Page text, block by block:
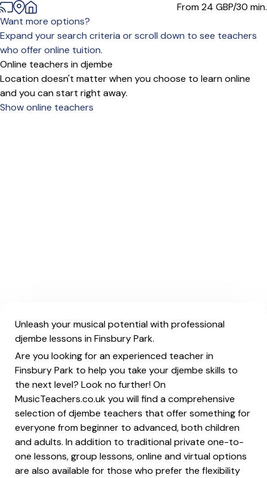
From 24 GBP/30 min.
Want more options?
Expand your search criteria or scroll down to see teachers
who offer online tuition.
Online teachers in djembe
Location doesn't matter when you choose to learn online
and you can start right away.
Show online teachers
Unleash your musical potential with professional
djembe lessons in Finsbury Park.
Are you looking for an experienced teacher in
Finsbury Park to help you take your djembe skills to
the next level? Look no further! On
MusicTeachers.co.uk you will find a comprehensive
selection of djembe teachers that offer something for
everyone from beginner to advanced, both children
and adults. In addition to traditional private one-to-
one lessons, group lessons, online and virtual options
are also available for those who prefer the flexibility